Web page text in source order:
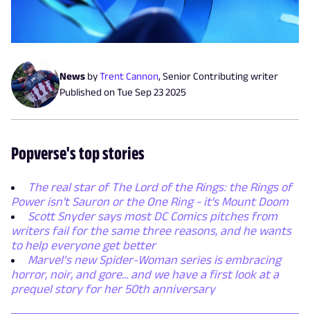
News byTrent Cannon, Senior Contributing writer
Published onTue Sep 23 2025
Popverse's top stories
The real star of The Lord of the Rings: the Rings of
Power isn't Sauron or the One Ring - it's Mount Doom
Scott Snyder says most DC Comics pitches from
writers fail for the same three reasons, and he wants
to help everyone get better
Marvel’s new Spider-Woman series is embracing
horror, noir, and gore... and we have a first look at a
prequel story for her 50th anniversary